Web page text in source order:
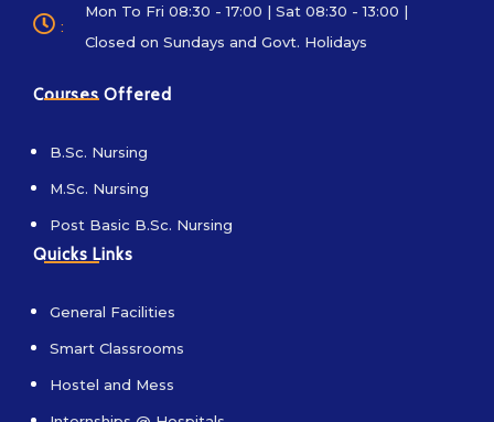
:
Mon To Fri 08:30 - 17:00 | Sat 08:30 - 13:00 |
Closed on Sundays and Govt. Holidays
Courses Offered
B.Sc. Nursing
M.Sc. Nursing
Post Basic B.Sc. Nursing
Quicks Links
General Facilities
Smart Classrooms
Hostel and Mess